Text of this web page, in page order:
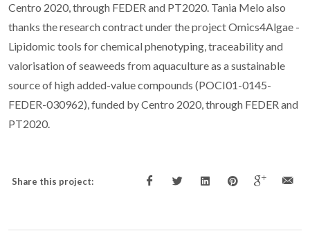
Centro 2020, through FEDER and PT2020. Tania Melo also
thanks the research contract under the project Omics4Algae -
Lipidomic tools for chemical phenotyping, traceability and
valorisation of seaweeds from aquaculture as a sustainable
source of high added-value compounds (POCI01-0145-
FEDER-030962), funded by Centro 2020, through FEDER and
PT2020.
Share this project: